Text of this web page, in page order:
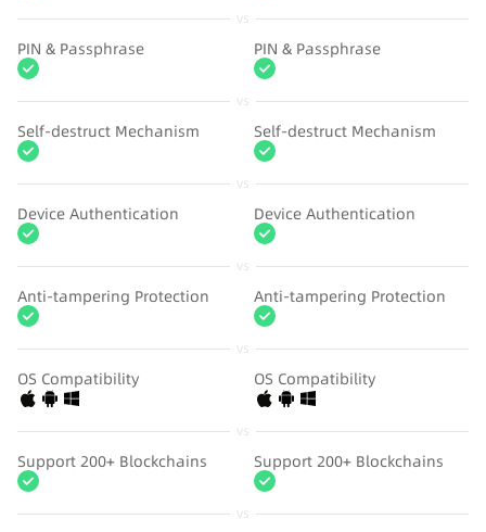
vs
PIN & Passphrase PIN & Passphrase
vs
Self-destruct Mechanism Self-destruct Mechanism
vs
Device Authentication Device Authentication
vs
Anti-tampering Protection Anti-tampering Protection
vs
OS Compatibility OS Compatibility
vs
Support 200+ Blockchains Support 200+ Blockchains
vs